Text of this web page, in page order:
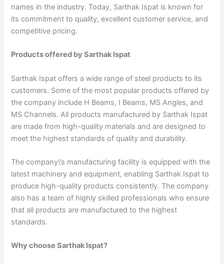
names in the industry. Today, Sarthak Ispat is known for
its commitment to quality, excellent customer service, and
competitive pricing.
Products offered by Sarthak Ispat
Sarthak Ispat offers a wide range of steel products to its
customers. Some of the most popular products offered by
the company include H Beams, I Beams, MS Angles, and
MS Channels. All products manufactured by Sarthak Ispat
are made from high-quality materials and are designed to
meet the highest standards of quality and durability.
The company\’s manufacturing facility is equipped with the
latest machinery and equipment, enabling Sarthak Ispat to
produce high-quality products consistently. The company
also has a team of highly skilled professionals who ensure
that all products are manufactured to the highest
standards.
Why choose Sarthak Ispat?